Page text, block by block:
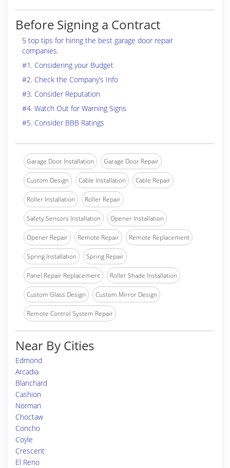
Before Signing a Contract
5 top tips for hiring the best garage door repair
companies.
#1. Considering your Budget
#2. Check the Company’s Info
#3. Consider Reputation
#4. Watch Out for Warning Signs
#5. Consider BBB Ratings
Garage Door Installation Garage Door Repair
Custom Design Cable Installation Cable Repair
Roller Installation Roller Repair
Safety Sensors Installation Opener Installation
Opener Repair Remote Repair Remote Replacement
Spring Installation Spring Repair
Panel Repair Replacement Roller Shade Installation
Custom Glass Design Custom Mirror Design
Remote Control System Repair
Near By Cities
Edmond
Arcadia
Blanchard
Cashion
Norman
Choctaw
Concho
Coyle
Crescent
El Reno